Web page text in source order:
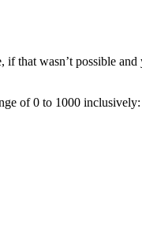
that wasn’t possible
of 0 to 1000 inclusively: